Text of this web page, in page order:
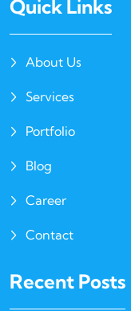
Quick Links
About Us
Services
Portfolio
Blog
Career
Contact
Recent Posts